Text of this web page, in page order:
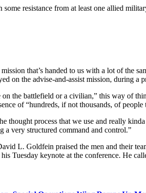
resistance from at least one allied
that’s handed to us with a lot of the
on the advise-and-assist mission, during
on the battlefield or a civilian,” this way of
of “hundreds, if not thousands, of
thought process that we use and really
a very structured command and control.”
L. Goldfein praised the men and their
Tuesday keynote at the conference. He